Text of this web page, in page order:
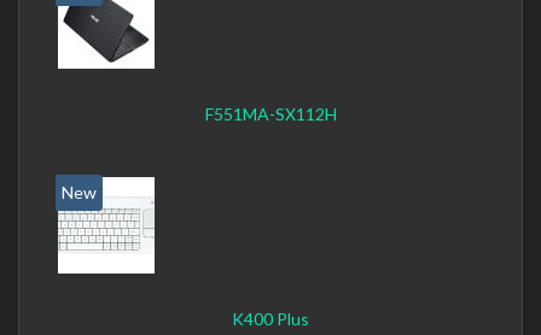
F551MA-SX112H
New
K400 Plus